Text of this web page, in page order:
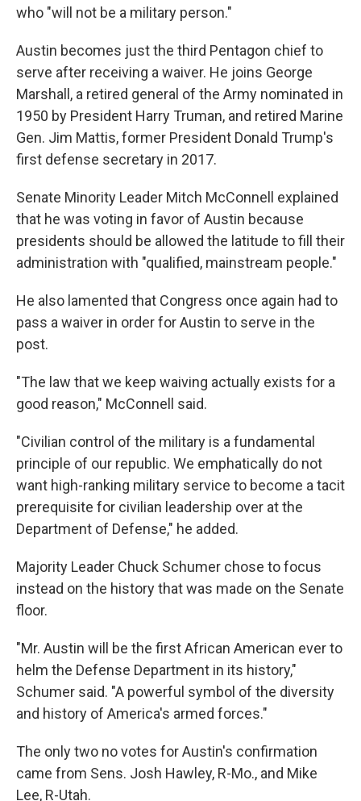
who "will not be a military person."
Austin becomes just the third Pentagon chief to
serve after receiving a waiver. He joins George
Marshall, a retired general of the Army nominated in
1950 by President Harry Truman, and retired Marine
Gen. Jim Mattis, former President Donald Trump's
first defense secretary in 2017.
Senate Minority Leader Mitch McConnell explained
that he was voting in favor of Austin because
presidents should be allowed the latitude to fill their
administration with "qualified, mainstream people."
He also lamented that Congress once again had to
pass a waiver in order for Austin to serve in the
post.
"The law that we keep waiving actually exists for a
good reason," McConnell said.
"Civilian control of the military is a fundamental
principle of our republic. We emphatically do not
want high-ranking military service to become a tacit
prerequisite for civilian leadership over at the
Department of Defense," he added.
Majority Leader Chuck Schumer chose to focus
instead on the history that was made on the Senate
floor.
"Mr. Austin will be the first African American ever to
helm the Defense Department in its history,"
Schumer said. "A powerful symbol of the diversity
and history of America's armed forces."
The only two no votes for Austin's confirmation
came from Sens. Josh Hawley, R-Mo., and Mike
Lee, R-Utah.